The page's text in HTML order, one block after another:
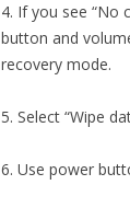
4. If you see “No
button and
recovery mode.
5. Select “Wipe
6. Use power